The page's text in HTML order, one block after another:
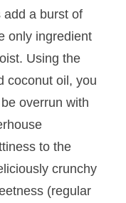
add a burst of
only ingredient
Using the
coconut oil, you
overrun with
to the
crunchy
(regular